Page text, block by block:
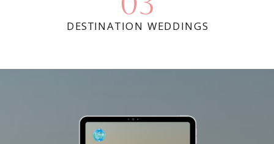
DESTINATION WEDDINGS